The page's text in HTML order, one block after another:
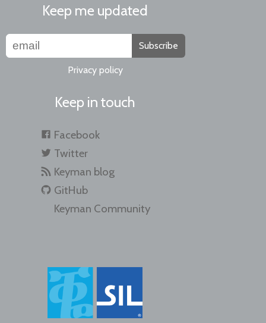
Keep me updated
Subscribe
Privacy policy
Keep in touch
Facebook
Twitter
Keyman blog
GitHub
Keyman Community